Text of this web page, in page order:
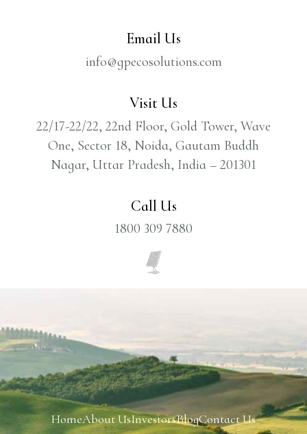
Email Us
info@gpecosolutions.com
Visit Us
22/17-22/22, 22nd Floor, Gold Tower, Wave
One, Sector 18, Noida, Gautam Buddh
Nagar, Uttar Pradesh, India – 201301
Call Us
1800 309 7880
HomeAbout UsInvestorsBlogContact Us